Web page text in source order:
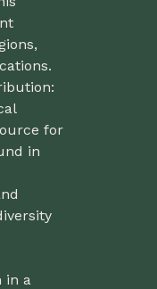
for
in
in a